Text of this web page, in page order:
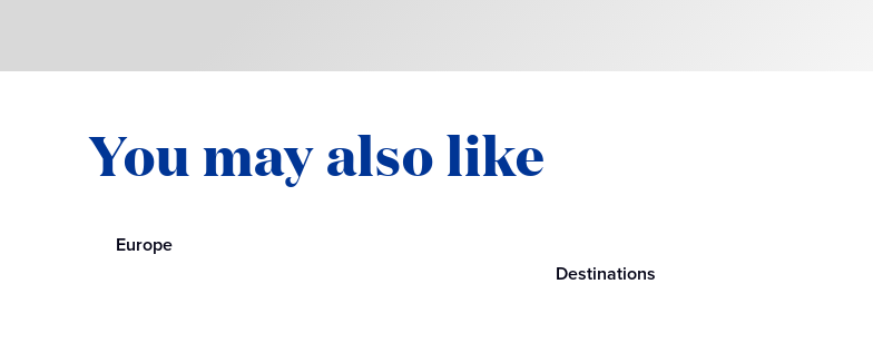
You may also like
Europe
Destinations